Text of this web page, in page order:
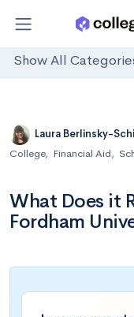
Show All
Laura Berlinsky-
College, Financial Aid,
What Does it
Fordham